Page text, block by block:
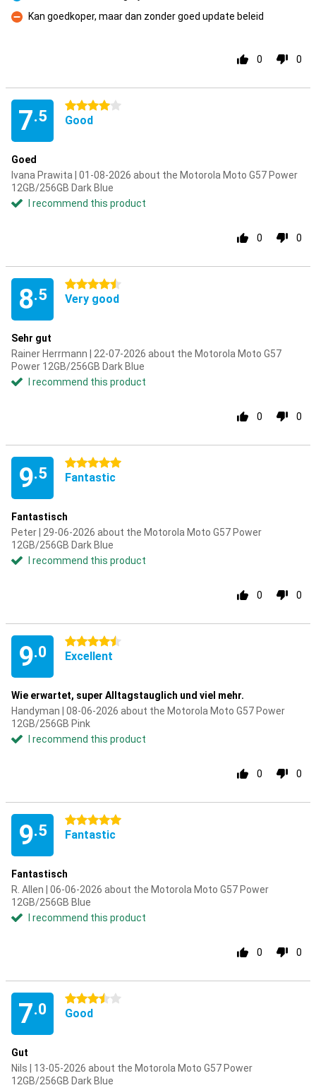
Pro
Con
Kan goedkoper, maar dan zonder goed update beleid
0 0
7.5
4 stars
Good
Goed
Ivana Prawita | 01-08-2026 about the Motorola Moto G57 Power
12GB/256GB Dark Blue
I recommend this product
0 0
8.5
4.5 stars
Very good
Sehr gut
Rainer Herrmann | 22-07-2026 about the Motorola Moto G57
Power 12GB/256GB Dark Blue
I recommend this product
0 0
9.5
5 stars
Fantastic
Fantastisch
Peter | 29-06-2026 about the Motorola Moto G57 Power
12GB/256GB Dark Blue
I recommend this product
0 0
9.0
4.5 stars
Excellent
Wie erwartet, super Alltagstauglich und viel mehr.
Handyman | 08-06-2026 about the Motorola Moto G57 Power
12GB/256GB Pink
I recommend this product
0 0
9.5
5 stars
Fantastic
Fantastisch
R. Allen | 06-06-2026 about the Motorola Moto G57 Power
12GB/256GB Blue
I recommend this product
0 0
7.0
3.5 stars
Good
Gut
Nils | 13-05-2026 about the Motorola Moto G57 Power
12GB/256GB Dark Blue